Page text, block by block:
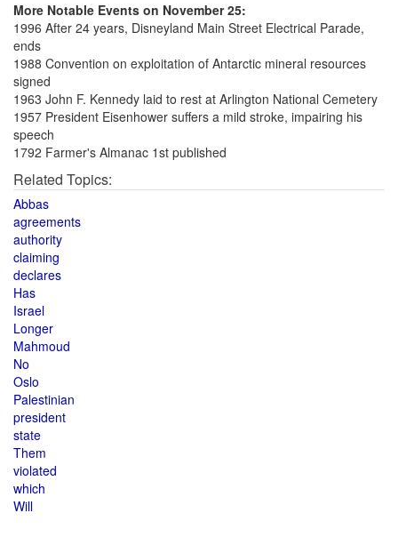
More Notable Events on November 25:
1996 After 24 years, Disneyland Main Street Electrical Parade,
ends
1988 Convention on exploitation of Antarctic mineral resources
signed
1963 John F. Kennedy laid to rest at Arlington National Cemetery
1957 President Eisenhower suffers a mild stroke, impairing his
speech
1792 Farmer's Almanac 1st published
Related Topics:
Abbas
agreements
authority
claiming
declares
Has
Israel
Longer
Mahmoud
No
Oslo
Palestinian
president
state
Them
violated
which
Will